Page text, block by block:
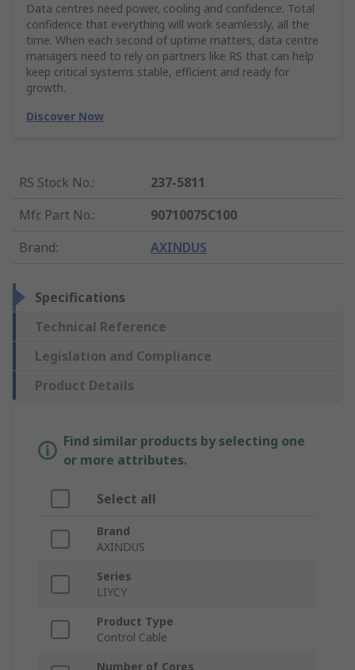
Data centres need power, cooling and confidence. Total
confidence that everything will work seamlessly, all the
time. When each second of uptime matters, data centre
managers need to rely on partners like RS that can help
keep critical systems stable, efficient and ready for
growth.
Discover Now
RS Stock No.:
237-5811
Mfr. Part No.:
90710075C100
Brand: AXINDUS
Specifications
Technical Reference
Legislation and Compliance
Product Details
Find similar products by selecting one
or more attributes.
Select all
Brand
AXINDUS
Series
LIYCY
Product Type
Control Cable
Number of Cores